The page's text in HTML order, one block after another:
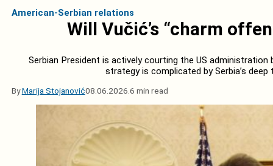
American-Serbian relations
Will Vučić’s “charm
Serbian President is actively courting the US administration
strategy is complicated by Serbia’s deep
ByMarija Stojanović08.06.2026. 6 min read